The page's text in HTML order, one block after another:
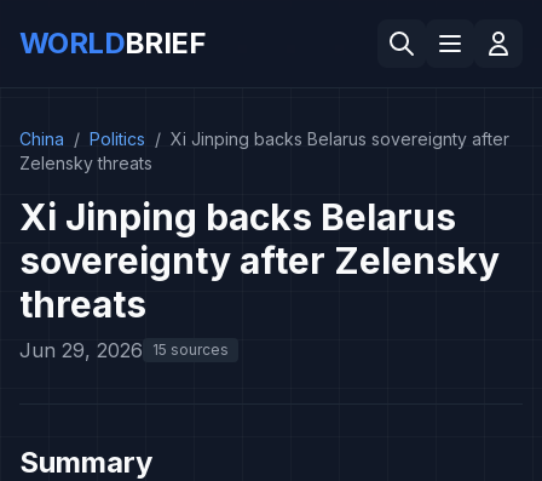
WORLDBRIEF
China / Politics / Xi Jinping backs Belarus sovereignty after
Zelensky threats
Xi Jinping backs Belarus
sovereignty after Zelensky
threats
Jun 29, 2026 15 sources
Summary